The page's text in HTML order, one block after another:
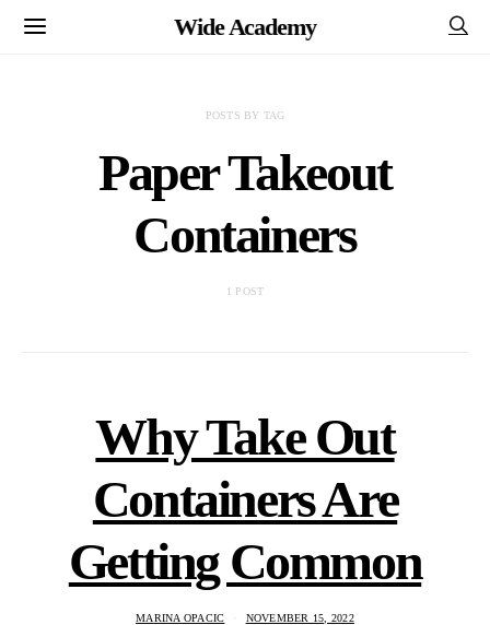
Wide Academy
POSTS BY TAG
Paper Takeout
Containers
1 POST
Why Take Out
Containers Are
Getting Common
MARINA OPACIC NOVEMBER 15, 2022